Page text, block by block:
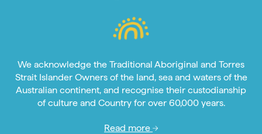
We acknowledge the Traditional Aboriginal and Torres
Strait Islander Owners of the land, sea and waters of the
Australian continent, and recognise their custodianship
of culture and Country for over 60,000 years.
Read more